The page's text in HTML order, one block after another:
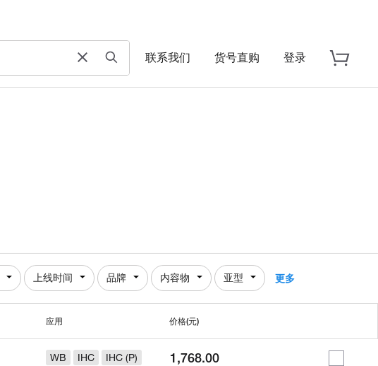
联系我们 货号直购 登录
上线时间 品牌 内容物 亚型 更多
应用 价格(元)
WB IHC
IHC (P)
1,768.00